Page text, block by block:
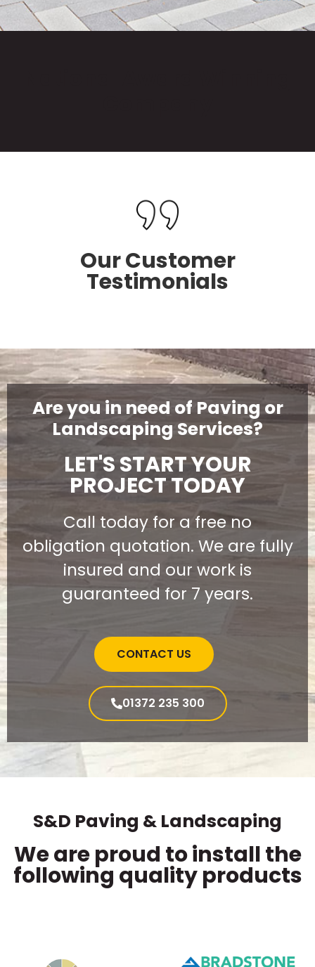
Our Customer
Testimonials
Are you in need of Paving or
Landscaping Services?
LET'S START YOUR
PROJECT TODAY
Call today for a free no
obligation quotation. We are fully
insured and our work is
guaranteed for 7 years.
CONTACT US
01372 235 300
S&D Paving & Landscaping
We are proud to install the
following quality products